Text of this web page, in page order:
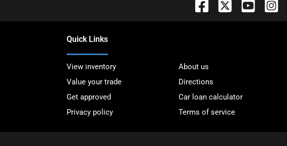
Quick Links
View inventory
About us
Value your trade
Directions
Get approved
Car loan calculator
Privacy policy
Terms of service